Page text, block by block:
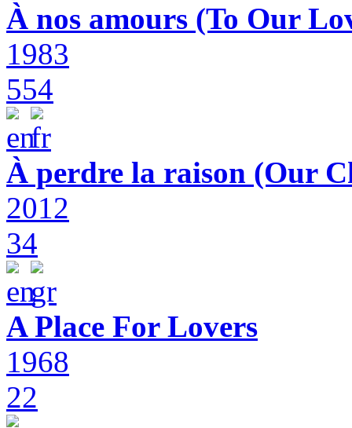
À nos amours (To Our
1983
554
À perdre la raison (Our
2012
34
A Place For Lovers
1968
22